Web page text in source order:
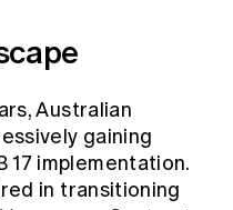
Australian
gaining
17 implementation.
in transitioning